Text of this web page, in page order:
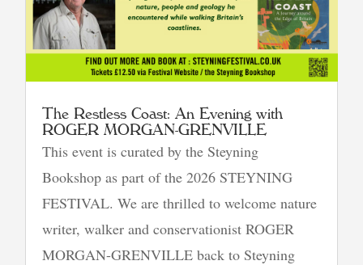
The Restless Coast: An Evening with
ROGER MORGAN-GRENVILLE
This event is curated by the Steyning
Bookshop as part of the 2026 STEYNING
FESTIVAL. We are thrilled to welcome nature
writer, walker and conservationist ROGER
MORGAN-GRENVILLE back to Steyning